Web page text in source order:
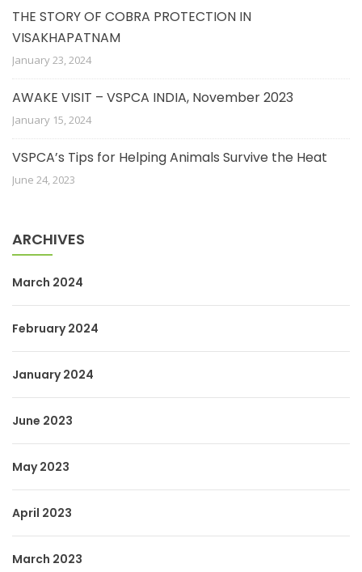
THE STORY OF COBRA PROTECTION IN
VISAKHAPATNAM
January 23, 2024
AWAKE VISIT – VSPCA INDIA, November 2023
January 15, 2024
VSPCA’s Tips for Helping Animals Survive the Heat
June 24, 2023
ARCHIVES
March 2024
February 2024
January 2024
June 2023
May 2023
April 2023
March 2023